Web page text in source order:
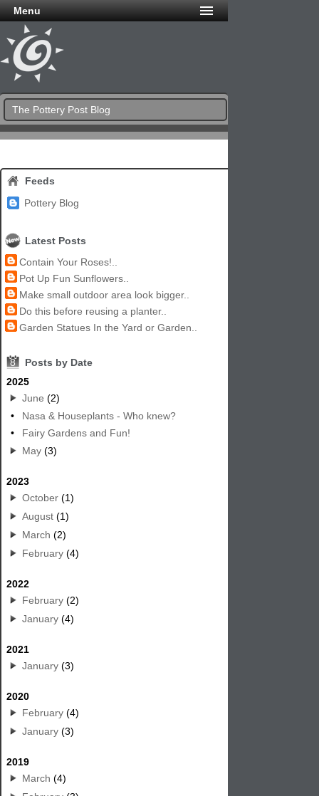
Menu
The Pottery Post Blog
Feeds
Pottery Blog
Latest Posts
Contain Your Roses!..
Pot Up Fun Sunflowers..
Make small outdoor area look bigger..
Do this before reusing a planter..
Garden Statues In the Yard or Garden..
8
Posts by Date
2025
June (2)
•
Nasa & Houseplants - Who knew?
•
Fairy Gardens and Fun!
May (3)
2023
October (1)
August (1)
March (2)
February (4)
2022
February (2)
January (4)
2021
January (3)
2020
February (4)
January (3)
2019
March (4)